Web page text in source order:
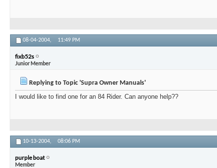
08-04-2004, 11:49 PM
fixb52s
Junior Member
Replying to Topic 'Supra Owner Manuals'
I would like to find one for an 84 Rider. Can anyone help??
10-13-2004, 08:06 PM
purple boat
Member